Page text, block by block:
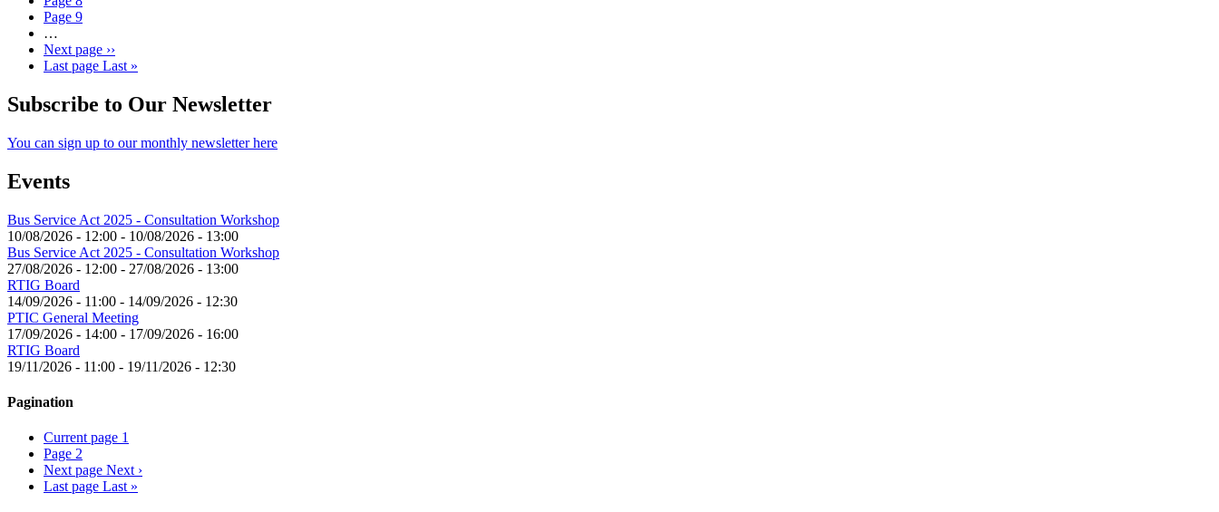
Page 9
…
Next page ››
Last page Last »
Subscribe to Our Newsletter
You can sign up to our monthly newsletter here
Events
Bus Service Act 2025 - Consultation Workshop
10/08/2026 - 12:00 - 10/08/2026 - 13:00
Bus Service Act 2025 - Consultation Workshop
27/08/2026 - 12:00 - 27/08/2026 - 13:00
RTIG Board
14/09/2026 - 11:00 - 14/09/2026 - 12:30
PTIC General Meeting
17/09/2026 - 14:00 - 17/09/2026 - 16:00
RTIG Board
19/11/2026 - 11:00 - 19/11/2026 - 12:30
Pagination
Current page 1
Page 2
Next page Next ›
Last page Last »